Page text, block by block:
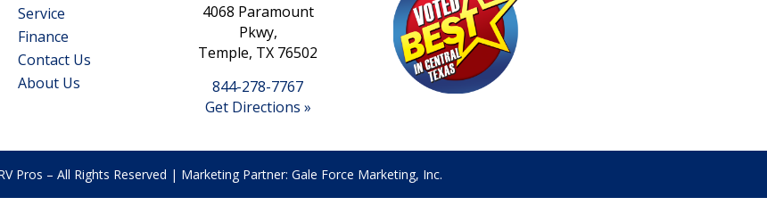
Service
Finance
Contact Us
About Us
4068 Paramount
Pkwy,
Temple, TX 76502
844-278-7767
Get Directions »
Pros – All Rights Reserved | Marketing Partner: Gale Force Marketing, Inc.